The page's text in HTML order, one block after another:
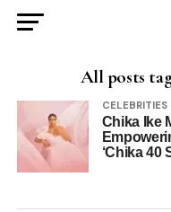
All posts
CELEBRITIES
Chika Ike
‘Chika 40